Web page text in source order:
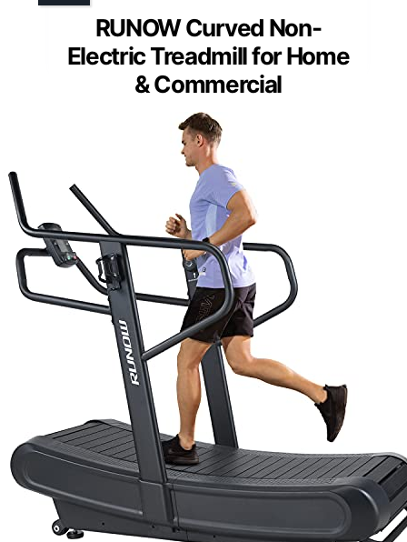
RUNOW Curved Non-
Electric Treadmill for Home
& Commercial